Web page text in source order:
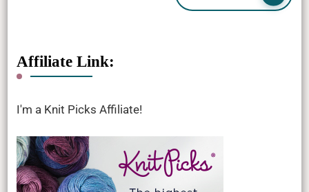
Affiliate Link:
I'm a Knit Picks Affiliate!